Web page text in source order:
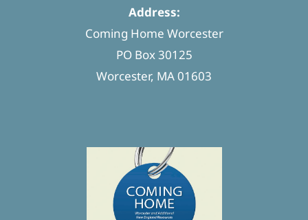
Address:
Coming Home Worcester
PO Box 30125
Worcester, MA 01603